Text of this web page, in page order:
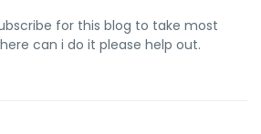
for this blog to take most
can i do it please help out.